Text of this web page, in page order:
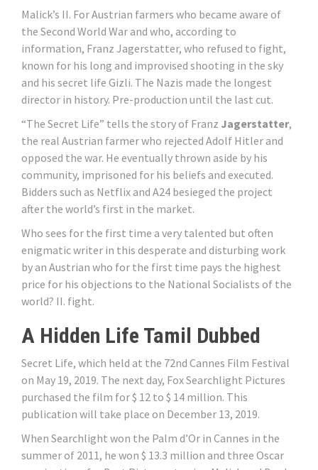
Malick’s II. For Austrian farmers who became aware of
the Second World War and who, according to
information, Franz Jagerstatter, who refused to fight,
known for his long and improvised shooting in the sky
and his secret life Gizli. The Nazis made the longest
director in history. Pre-production until the last cut.
“The Secret Life” tells the story of Franz Jagerstatter,
the real Austrian farmer who rejected Adolf Hitler and
opposed the war. He eventually thrown aside by his
community, imprisoned for his beliefs and executed.
Bidders such as Netflix and A24 besieged the project
after the world’s first in the market.
Who sees for the first time a very talented but often
enigmatic writer in this desperate and disturbing work
by an Austrian who for the first time pays the highest
price for his objections to the National Socialists of the
world? II. fight.
A Hidden Life Tamil Dubbed
Secret Life, which held at the 72nd Cannes Film Festival
on May 19, 2019. The next day, Fox Searchlight Pictures
purchased the film for $ 12 to $ 14 million. This
publication will take place on December 13, 2019.
When Searchlight won the Palm d’Or in Cannes in the
summer of 2011, he won $ 13.3 million and three Oscar